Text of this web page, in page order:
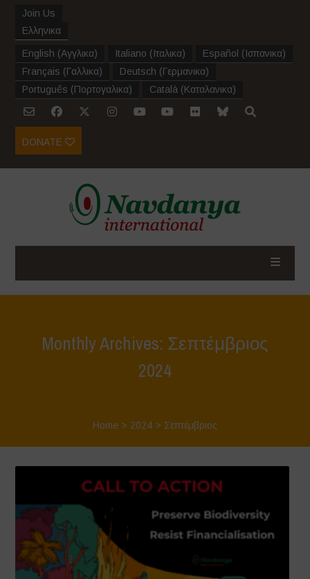
Join Us
Ελληνικα
English (Αγγλικα) Italiano (Ιταλικα) Español (Ισπανικα)
Français (Γαλλικα) Deutsch (Γερμανικα)
Português (Πορτογαλικα) Català (Καταλανικα)
DONATE
Monthly Archives: Σεπτέμβριος
2024
Home > 2024> Σεπτέμβριος